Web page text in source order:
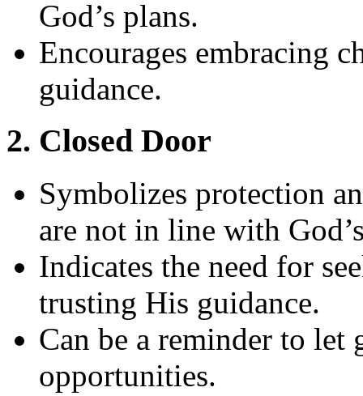
God’s plans.
Encourages embracing
guidance.
2. Closed Door
Symbolizes protection
are not in line with
Indicates the need for
trusting His guidance.
Can be a reminder to let
opportunities.